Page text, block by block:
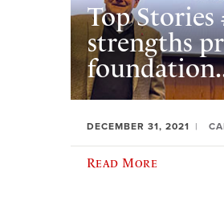
Top Stories
strengths
DECEMBER 31, 2021
Read More